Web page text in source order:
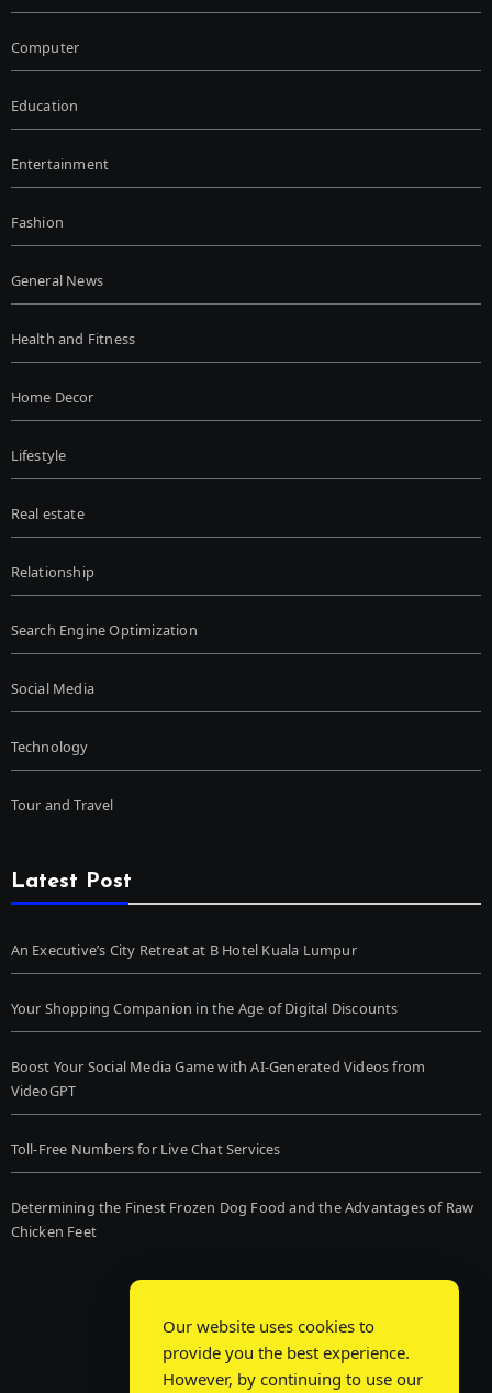
Computer
Education
Entertainment
Fashion
General News
Health and Fitness
Home Decor
Lifestyle
Real estate
Relationship
Search Engine Optimization
Social Media
Technology
Tour and Travel
Latest Post
An Executive’s City Retreat at B Hotel Kuala Lumpur
Your Shopping Companion in the Age of Digital Discounts
Boost Your Social Media Game with AI-Generated Videos from
VideoGPT
Toll-Free Numbers for Live Chat Services
Determining the Finest Frozen Dog Food and the Advantages of Raw
Chicken Feet
Our website uses cookies to
provide you the best experience.
However, by continuing to use our